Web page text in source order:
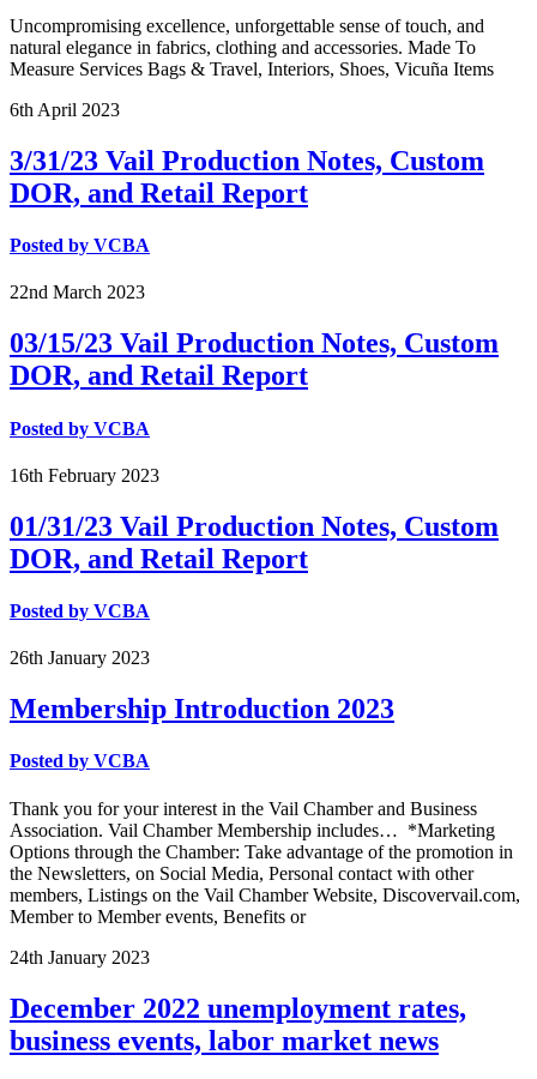
Uncompromising excellence, unforgettable sense of touch, and
natural elegance in fabrics, clothing and accessories. Made To
Measure Services Bags & Travel, Interiors, Shoes, Vicuña Items
6th April 2023
3/31/23 Vail Production Notes, Custom
DOR, and Retail Report
Posted by VCBA
22nd March 2023
03/15/23 Vail Production Notes, Custom
DOR, and Retail Report
Posted by VCBA
16th February 2023
01/31/23 Vail Production Notes, Custom
DOR, and Retail Report
Posted by VCBA
26th January 2023
Membership Introduction 2023
Posted by VCBA
Thank you for your interest in the Vail Chamber and Business
Association. Vail Chamber Membership includes… *Marketing
Options through the Chamber: Take advantage of the promotion in
the Newsletters, on Social Media, Personal contact with other
members, Listings on the Vail Chamber Website, Discovervail.com,
Member to Member events, Benefits or
24th January 2023
December 2022 unemployment rates,
business events, labor market news